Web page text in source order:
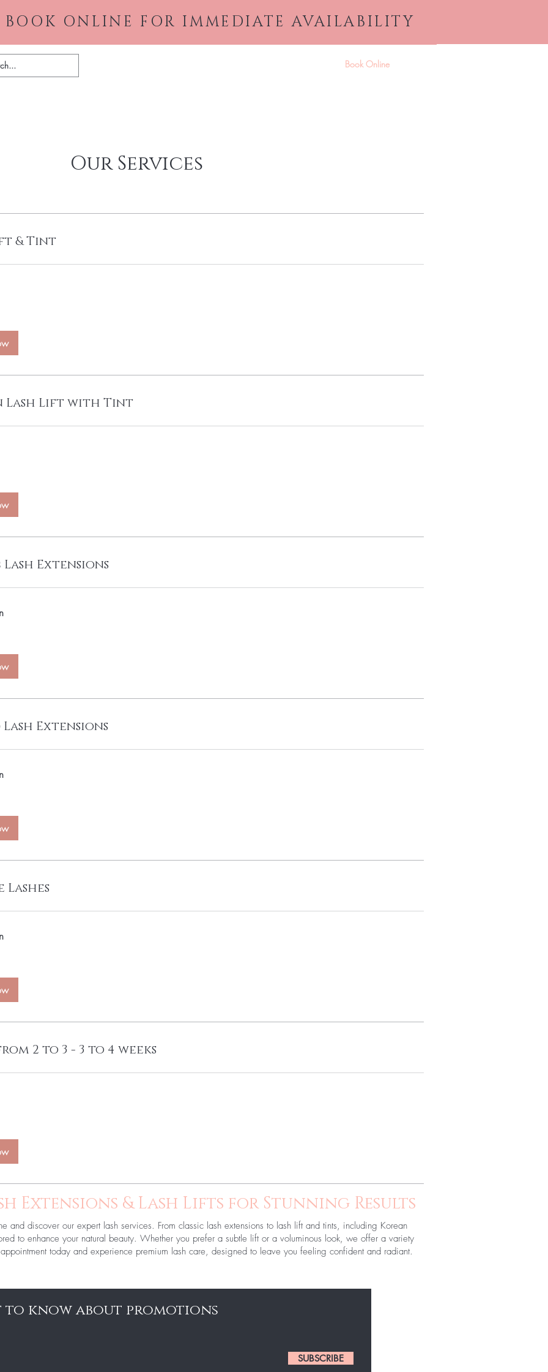
BOOK ONLINE FOR IMMEDIATE AVAILABILITY
Book Online
Our Services
& Tint
Lash Lift with Tint
Lash Extensions
Extensions
Lashes
2 to 3 - 3 to 4 weeks
Extensions & Lash Lifts for Stunning Results
and discover our expert lash services. From classic lash extensions to lash lift and tints, including Korean
to enhance your natural beauty. Whether you prefer a subtle lift or a voluminous look, we offer a variety
today and experience premium lash care, designed to leave you feeling confident and radiant.
to know about promotions
SUBSCRIBE